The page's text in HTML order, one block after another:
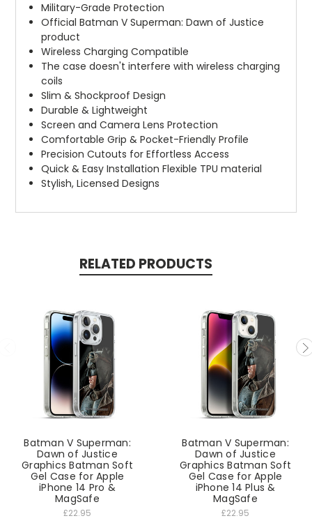
Military-Grade Protection
Official Batman V Superman: Dawn of Justice
product
Wireless Charging Compatible
The case doesn't interfere with wireless charging
coils
Slim & Shockproof Design
Durable & Lightweight
Screen and Camera Lens Protection
Comfortable Grip & Pocket-Friendly Profile
Precision Cutouts for Effortless Access
Quick & Easy Installation Flexible TPU material
Stylish, Licensed Designs
RELATED PRODUCTS
Batman V Superman:
Dawn of Justice
Graphics Batman Soft
Gel Case for Apple
iPhone 14 Pro &
MagSafe
£22.95
Batman V Superman:
Dawn of Justice
Graphics Batman Soft
Gel Case for Apple
iPhone 14 Plus &
MagSafe
£22.95